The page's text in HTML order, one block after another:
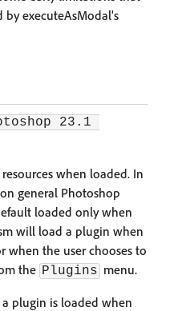
by executeAsModal's
23.1
when loaded. In
general Photoshop
loaded only when
will load a plugin when
when the user chooses to
the Plugins menu.
plugin is loaded when